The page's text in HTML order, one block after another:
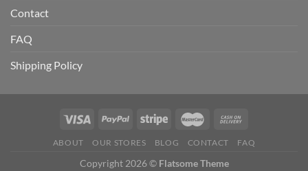
Contact
FAQ
Shipping Policy
ABOUT OUR STORES BLOG CONTACT FAQ
Copyright 2026 © Flatsome Theme